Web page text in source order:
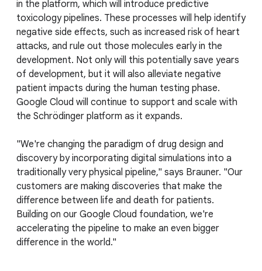
in the platform, which will introduce predictive
toxicology pipelines. These processes will help identify
negative side effects, such as increased risk of heart
attacks, and rule out those molecules early in the
development. Not only will this potentially save years
of development, but it will also alleviate negative
patient impacts during the human testing phase.
Google Cloud will continue to support and scale with
the Schrödinger platform as it expands.
"We're changing the paradigm of drug design and
discovery by incorporating digital simulations into a
traditionally very physical pipeline," says Brauner. "Our
customers are making discoveries that make the
difference between life and death for patients.
Building on our Google Cloud foundation, we're
accelerating the pipeline to make an even bigger
difference in the world."